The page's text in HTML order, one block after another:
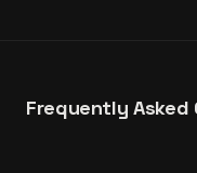
Frequently Asked